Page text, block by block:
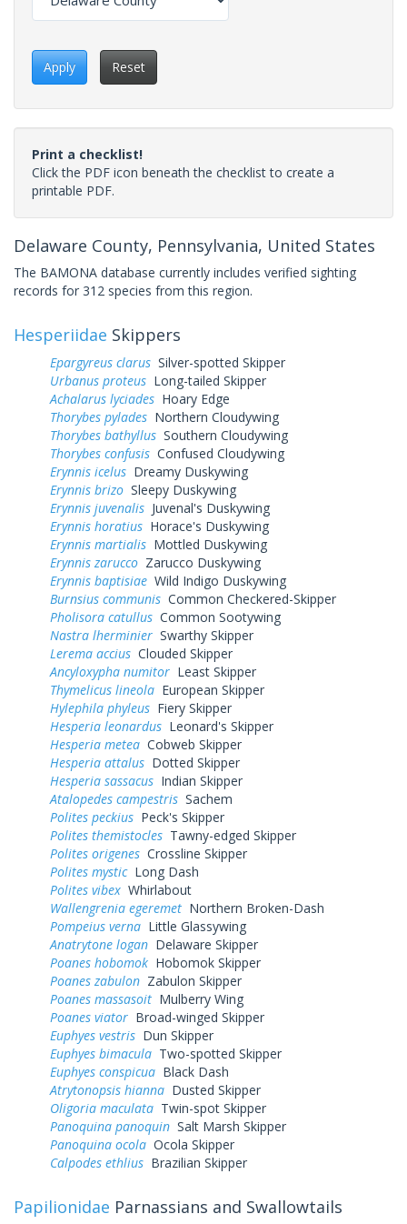
Apply Reset
Print a checklist!
Click the PDF icon beneath the checklist to create a
printable PDF.
Delaware County, Pennsylvania, United States
The BAMONA database currently includes verified sighting
records for 312 species from this region.
Hesperiidae Skippers
Epargyreus clarus Silver-spotted Skipper
Urbanus proteus Long-tailed Skipper
Achalarus lyciades Hoary Edge
Thorybes pylades Northern Cloudywing
Thorybes bathyllus Southern Cloudywing
Thorybes confusis Confused Cloudywing
Erynnis icelus Dreamy Duskywing
Erynnis brizo Sleepy Duskywing
Erynnis juvenalis Juvenal's Duskywing
Erynnis horatius Horace's Duskywing
Erynnis martialis Mottled Duskywing
Erynnis zarucco Zarucco Duskywing
Erynnis baptisiae Wild Indigo Duskywing
Burnsius communis Common Checkered-Skipper
Pholisora catullus Common Sootywing
Nastra lherminier Swarthy Skipper
Lerema accius Clouded Skipper
Ancyloxypha numitor Least Skipper
Thymelicus lineola European Skipper
Hylephila phyleus Fiery Skipper
Hesperia leonardus Leonard's Skipper
Hesperia metea Cobweb Skipper
Hesperia attalus Dotted Skipper
Hesperia sassacus Indian Skipper
Atalopedes campestris Sachem
Polites peckius Peck's Skipper
Polites themistocles Tawny-edged Skipper
Polites origenes Crossline Skipper
Polites mysticLong Dash
Polites vibex Whirlabout
Wallengrenia egeremet Northern Broken-Dash
Pompeius verna Little Glassywing
Anatrytone logan Delaware Skipper
Poanes hobomok Hobomok Skipper
Poanes zabulon Zabulon Skipper
Poanes massasoit Mulberry Wing
Poanes viator Broad-winged Skipper
Euphyes vestris Dun Skipper
Euphyes bimacula Two-spotted Skipper
Euphyes conspicua Black Dash
Atrytonopsis hianna Dusted Skipper
Oligoria maculata Twin-spot Skipper
Panoquina panoquin Salt Marsh Skipper
Panoquina ocola Ocola Skipper
Calpodes ethlius Brazilian Skipper
Papilionidae Parnassians and Swallowtails